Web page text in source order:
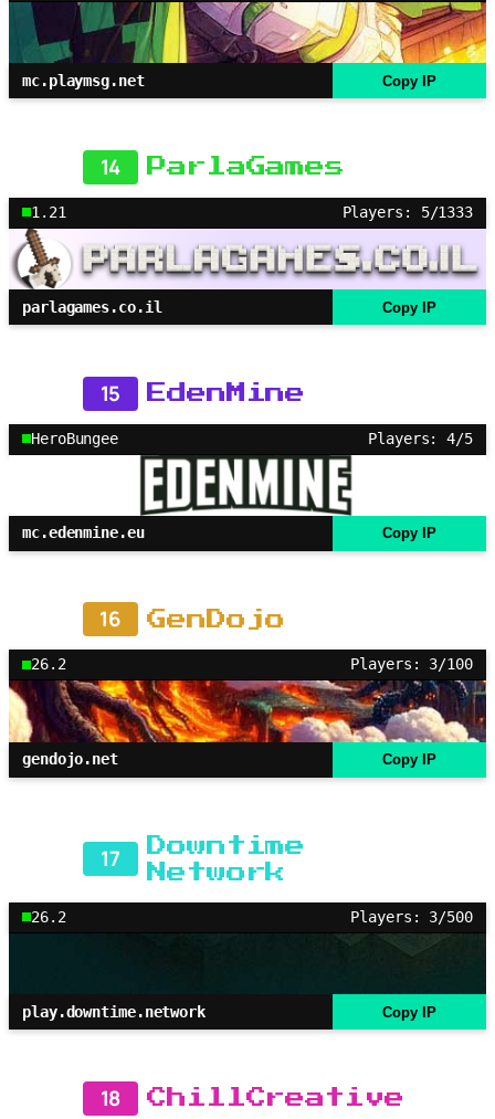
mc.playmsg.net Copy IP
14 ParlaGames
1.21 Players: 5/1333
parlagames.co.il Copy IP
15 EdenMine
HeroBungee Players: 4/5
mc.edenmine.eu Copy IP
16 GenDojo
26.2 Players: 3/100
gendojo.net Copy IP
17
Downtime
Network
26.2 Players: 3/500
play.downtime.network Copy IP
18 ChillCreative